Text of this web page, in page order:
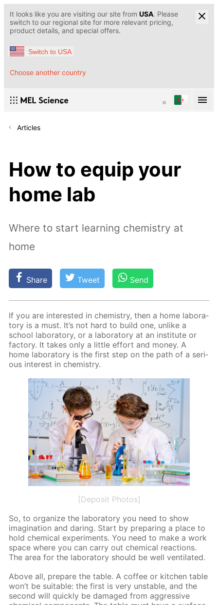
It looks like you are visiting our site from USA. Please
switch to our regional site for more relevant pricing,
product details, and special offers.
Switch to USA
Choose another country
Articles
How to equip your
home lab
Where to start learning chemistry at
home
Share Tweet Send
If you are in­ter­est­ed in chem­istry, then a home lab­o­ra­
to­ry is a must. It’s not hard to build one, un­like a
school lab­o­ra­to­ry, or a lab­o­ra­to­ry at an in­sti­tute or
fac­to­ry. It takes only a lit­tle ef­fort and mon­ey. A
home lab­o­ra­to­ry is the first step on the path of a se­ri­
ous in­ter­est in chem­istry.
[Deposit Photos]
So, to or­ga­nize the lab­o­ra­to­ry you need to show
imag­i­na­tion and dar­ing. Start by pre­par­ing a place to
hold chem­i­cal ex­per­i­ments. You need to make a work
space where you can car­ry out chem­i­cal re­ac­tions.
The area for the lab­o­ra­to­ry should be well ven­ti­lat­ed.
Above all, pre­pare the ta­ble. A cof­fee or kitchen ta­ble
won’t be suit­able: the first is very un­sta­ble, and the
sec­ond will quick­ly be dam­aged from ag­gres­sive